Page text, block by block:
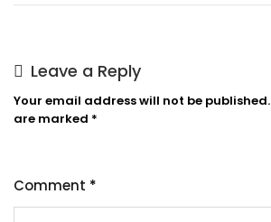
Leave a Reply
Your email address will not be published.
are marked *
Comment *